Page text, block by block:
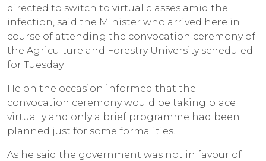
directed to switch to virtual classes amid the
infection, said the Minister who arrived here in
course of attending the convocation ceremony of
the Agriculture and Forestry University scheduled
for Tuesday.
He on the occasion informed that the
convocation ceremony would be taking place
virtually and only a brief programme had been
planned just for some formalities.
As he said the government was not in favour of